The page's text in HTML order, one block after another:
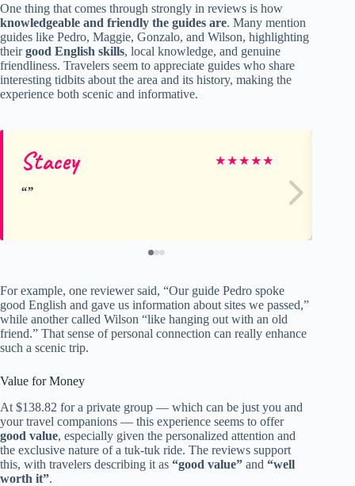
One thing that comes through strongly in reviews is how
knowledgeable and friendly the guides are. Many mention
guides like Pedro, Maggie, Gonzalo, and Wilson, highlighting
theirgood English skills, local knowledge, and genuine
friendliness. Travelers seem to appreciate guides who share
interesting tidbits about the area and its history, making the
experience both scenic and informative.
Stacey ★★★★★
For example, one reviewer said, “Our guide Pedro spoke
good English and gave us information about sites we passed,”
while another called Wilson “like hanging out with an old
friend.” That sense of personal connection can really enhance
such a scenic trip.
Value for Money
At $138.82 for a private group — which can be just you and
your travel companions — this experience seems to offer
good value, especially given the personalized attention and
the exclusive nature of a tuk-tuk ride. The reviews support
this, with travelers describing it as “good value” and “well
worth it”.